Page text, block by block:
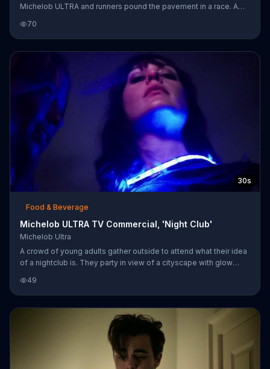
Michelob ULTRA and runners pound the pavement in a race. A
man lifts a heavy weight bar that ends up perfectly aligning with
the outline of a glass of Michelob ULTRA. Jake Bugg's song
"Taste It" accompanies the scenes of workouts, and the brewer
says its light beer has a clean and refreshing taste.
70
30s
Food & Beverage
Michelob ULTRA TV Commercial, 'Night Club'
Michelob Ultra
A crowd of young adults gather outside to attend what their idea
of a nightclub is. They party in view of a cityscape with glow
their version of bottle service: an ice chest full of Michelob
ULTRA.
49